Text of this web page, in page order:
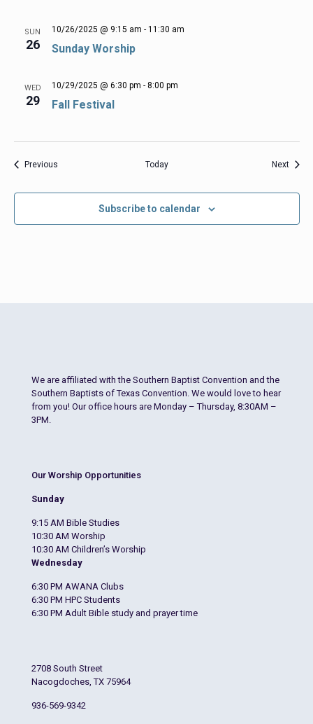
SUN
26 Sunday Worship
10/26/2025 @ 9:15 am - 11:30 am
WED
29 Fall Festival
10/29/2025 @ 6:30 pm - 8:00 pm
PreviousEvents Today Next
Subscribe to calendar
We are affiliated with the Southern Baptist Convention and the
Southern Baptists of Texas Convention. We would love to hear
from you! Our office hours are Monday – Thursday, 8:30AM –
3PM.
Our Worship Opportunities
Sunday
9:15 AM Bible Studies
10:30 AM Worship
10:30 AM Children’s Worship
Wednesday
6:30 PM AWANA Clubs
6:30 PM HPC Students
6:30 PM Adult Bible study and prayer time
2708 South Street
Nacogdoches, TX 75964
936-569-9342